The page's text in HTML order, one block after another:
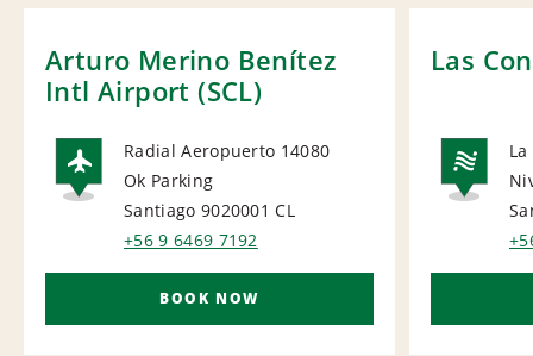
Arturo Merino Benítez
Intl Airport (SCL)
AIRPORT
Radial Aeropuerto 14080
Ok Parking
Santiago 9020001 CL
+56 9 6469 7192
BOOK NOW
Las